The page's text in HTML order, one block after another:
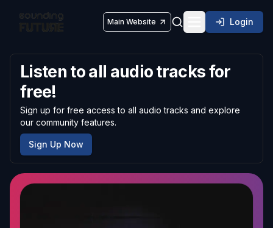
Main Website Toggle Login
Listen to all audio tracks for
free!
Sign up for free access to all audio tracks and explore
our community features.
Sign Up Now